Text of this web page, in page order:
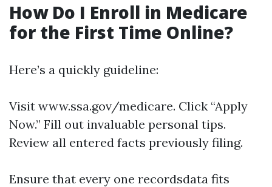
How Do I Enroll in Medicare
for the First Time Online?
Here’s a quickly guideline:
Visit www.ssa.gov/medicare. Click “Apply
Now.” Fill out invaluable personal tips.
Review all entered facts previously filing.
Ensure that every one recordsdata fits